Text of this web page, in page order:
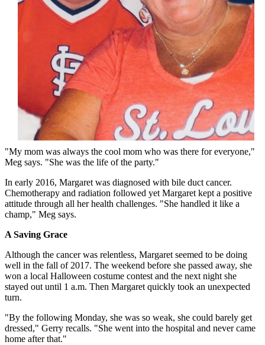
"My mom was always the cool mom who was there for everyone,"
Meg says. "She was the life of the party."
In early 2016, Margaret was diagnosed with bile duct cancer.
Chemotherapy and radiation followed yet Margaret kept a positive
attitude through all her health challenges. "She handled it like a
champ," Meg says.
A Saving Grace
Although the cancer was relentless, Margaret seemed to be doing
well in the fall of 2017. The weekend before she passed away, she
won a local Halloween costume contest and the next night she
stayed out until 1 a.m. Then Margaret quickly took an unexpected
turn.
"By the following Monday, she was so weak, she could barely get
dressed," Gerry recalls. "She went into the hospital and never came
home after that."